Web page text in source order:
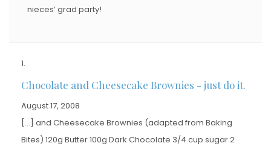
nieces’ grad party!
Chocolate and Cheesecake Brownies - just do it.
August 17, 2008
[…] and Cheesecake Brownies (adapted from Baking
Bites) 120g Butter 100g Dark Chocolate 3/4 cup sugar 2